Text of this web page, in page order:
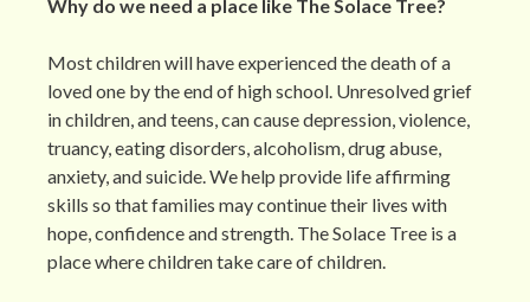
Why do we need a place like The Solace Tree?
Most children will have experienced the death of a
loved one by the end of high school. Unresolved grief
in children, and teens, can cause depression, violence,
truancy, eating disorders, alcoholism, drug abuse,
anxiety, and suicide. We help provide life affirming
skills so that families may continue their lives with
hope, confidence and strength. The Solace Tree is a
place where children take care of children.